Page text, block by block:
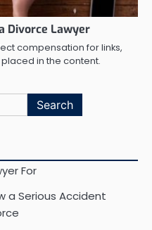
Divorce Lawyer
compensation for links,
in the content.
For
a Serious Accident